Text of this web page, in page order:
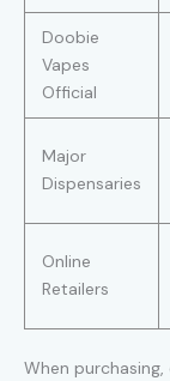
Doobie
Vapes
Official
Major
Dispensaries
Online
Retailers
When